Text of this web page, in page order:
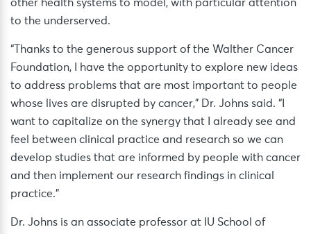
other health systems to model, with particular attention
to the underserved.
“Thanks to the generous support of the Walther Cancer
Foundation, I have the opportunity to explore new ideas
to address problems that are most important to people
whose lives are disrupted by cancer,” Dr. Johns said. “I
want to capitalize on the synergy that I already see and
feel between clinical practice and research so we can
develop studies that are informed by people with cancer
and then implement our research findings in clinical
practice.”
Dr. Johns is an associate professor at IU School of